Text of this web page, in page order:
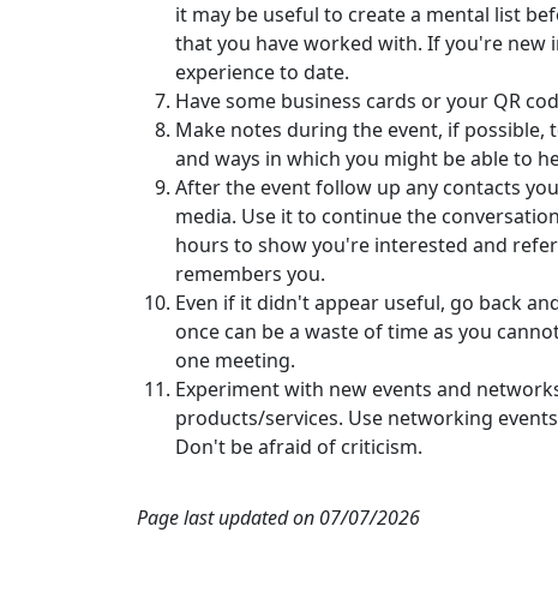
it may be useful to create a mental list
that you have worked with. If you're new
experience to date.
Have some business cards or your QR
Make notes during the event, if
and ways in which you might be able to
After the event follow up any contacts
media. Use it to continue the
hours to show you're interested and
remembers you.
Even if it didn't appear useful, go back
once can be a waste of time as you
one meeting.
Experiment with new events and
products/services. Use networking
Don't be afraid of criticism.
Page last updated on 07/07/2026